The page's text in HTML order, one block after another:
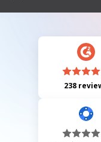
implemented. The
238